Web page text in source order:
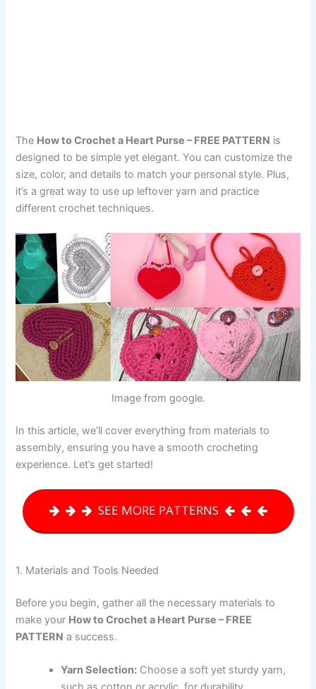
The How to Crochet a Heart Purse – FREE PATTERN is
designed to be simple yet elegant. You can customize the
size, color, and details to match your personal style. Plus,
it’s a great way to use up leftover yarn and practice
different crochet techniques.
Image from google.
In this article, we’ll cover everything from materials to
assembly, ensuring you have a smooth crocheting
experience. Let’s get started!
SEE MORE PATTERNS
1. Materials and Tools Needed
Before you begin, gather all the necessary materials to
make your How to Crochet a Heart Purse – FREE
PATTERN a success.
Yarn Selection: Choose a soft yet sturdy yarn,